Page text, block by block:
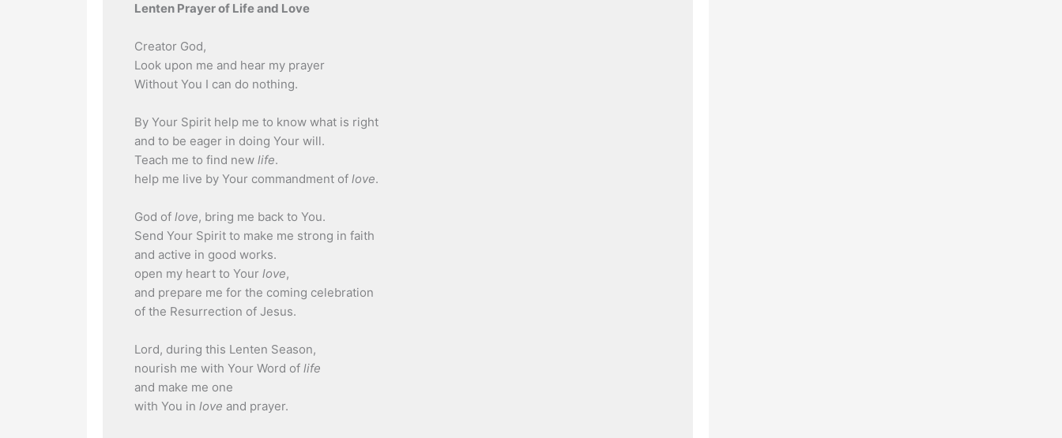
Lenten Prayer of Life and Love
Creator God,
Look upon me and hear my prayer
Without You I can do nothing.
By Your Spirit help me to know what is right
and to be eager in doing Your will.
Teach me to find new life.
help me live by Your commandment of love.
God of love, bring me back to You.
Send Your Spirit to make me strong in faith
and active in good works.
open my heart to Yourlove,
and prepare me for the coming celebration
of the Resurrection of Jesus.
Lord, during this Lenten Season,
nourish me with Your Word of life
and make me one
with You in love and prayer.